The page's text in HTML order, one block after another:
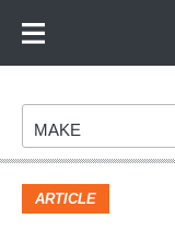
Footer
Make
MAKE
ARTICLE